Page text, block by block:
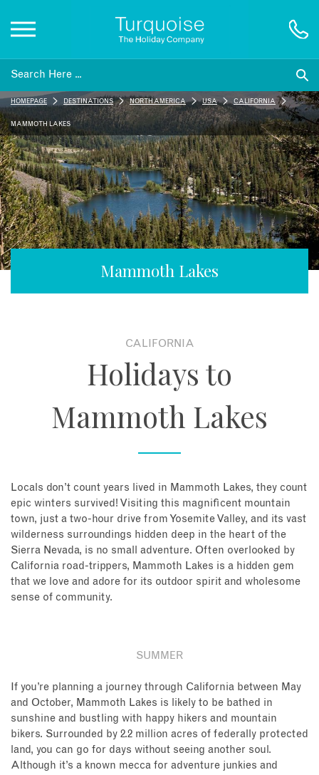
Inspiration
Destinations
Honeymoons
Offers
Mammoth Lakes
HOMEPAGE DESTINATIONS NORTH AMERICA USA CALIFORNIA
MAMMOTH LAKES
CALIFORNIA
Holidays to
Mammoth Lakes
Locals don’t count years lived in Mammoth Lakes, they count
epic winters survived! Visiting this magnificent mountain
town, just a two-hour drive from Yosemite Valley, and its vast
wilderness surroundings hidden deep in the heart of the
Sierra Nevada, is no small adventure. Often overlooked by
California road-trippers, Mammoth Lakes is a hidden gem
that we love and adore for its outdoor spirit and wholesome
sense of community.
SUMMER
If you’re planning a journey through California between May
and October, Mammoth Lakes is likely to be bathed in
sunshine and bustling with happy hikers and mountain
bikers. Surrounded by 2.2 million acres of federally protected
land, you can go for days without seeing another soul.
Although it’s a known mecca for adventure junkies and